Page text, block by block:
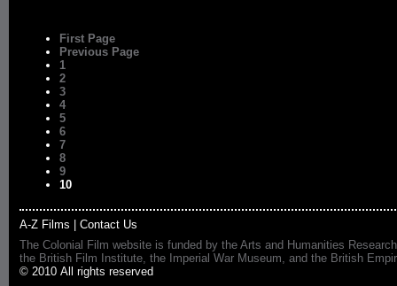
First Page
Previous Page
1
2
3
4
5
6
7
8
9
10
A-Z Films
Contact Us
The Colonial Film website is funded by the Arts and Humanities
the British Film Institute, the Imperial War Museum, and the British
© 2010 All rights reserved